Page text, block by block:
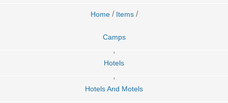
Home / Items /
Camps
,
Hotels
,
Hotels And Motels